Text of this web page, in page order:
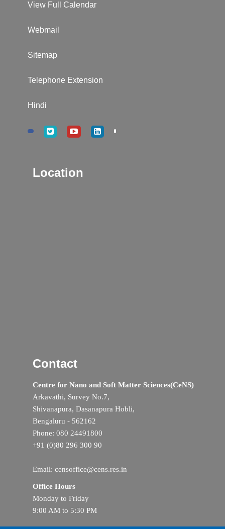
View Full Calendar
Webmail
Sitemap
Telephone Extension
Hindi
Location
Contact
Centre for Nano and Soft Matter Sciences(CeNS)
Arkavathi, Survey No.7,
Shivanapura, Dasanapura Hobli,
Bengaluru - 562162
Phone: 080 24491800
+91 (0)80 296 300 90
Email: censoffice@cens.res.in
Office Hours
Monday to Friday
9:00 AM to 5:30 PM